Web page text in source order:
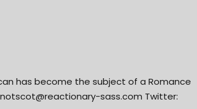
has become the subject of a Romance
notscot@reactionary-sass.com Twitter: